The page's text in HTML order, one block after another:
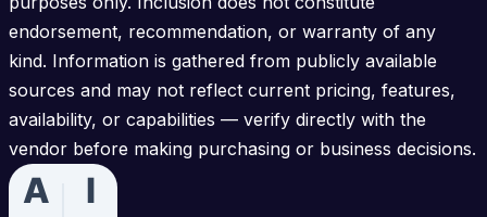
endorsement, recommendation, or warranty of any
kind. Information is gathered from publicly available
sources and may not reflect current pricing, features,
availability, or capabilities — verify directly with the
vendor before making purchasing or business decisions.